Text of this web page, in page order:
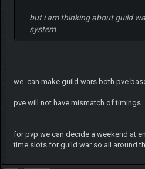
but i am thinking about guild
system
we can make guild wars both pve
pve will not have mismatch of timings
for pvp we can decide a weekend at
time slots for guild war so all around